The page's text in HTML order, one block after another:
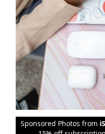
Sponsored Photos from